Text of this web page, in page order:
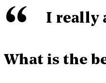
“ I really
What is the